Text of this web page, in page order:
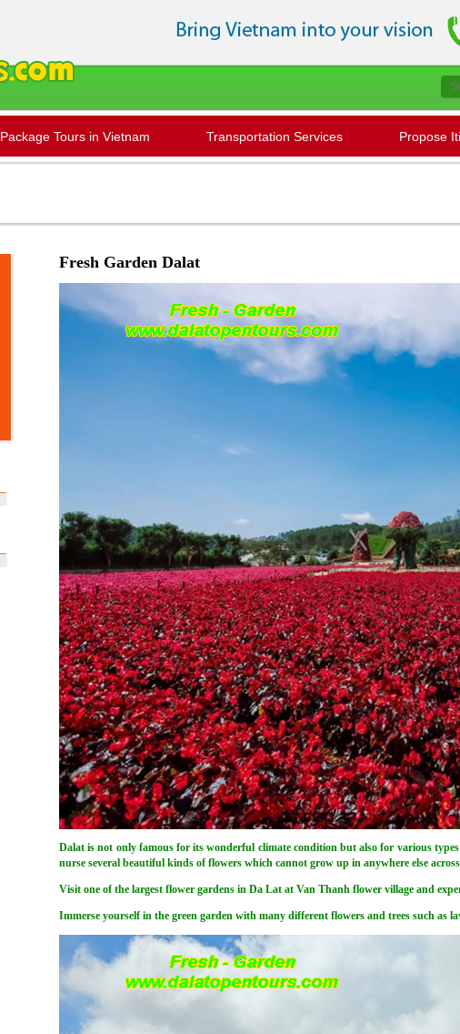
Package Tours in Vietnam Transportation Services Propose
Please contact us to check
Fresh Garden Dalat
Dalat is not only famous for its wonderful climate condition but also for various
nurse several beautiful kinds of flowers which cannot grow up in anywhere else
Visit one of the largest flower gardens in Da Lat at Van Thanh flower village and
Immerse yourself in the green garden with many different flowers and trees such as